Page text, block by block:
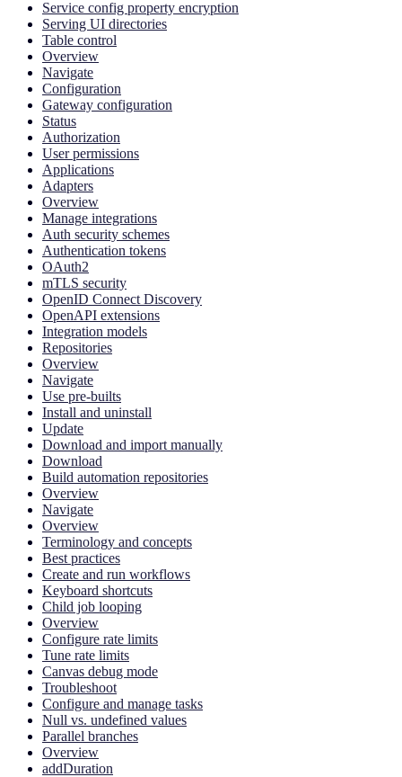
Service config property encryption
Serving UI directories
Table control
Overview
Navigate
Configuration
Gateway configuration
Status
Authorization
User permissions
Applications
Adapters
Overview
Manage integrations
Auth security schemes
Authentication tokens
OAuth2
mTLS security
OpenID Connect Discovery
OpenAPI extensions
Integration models
Repositories
Overview
Navigate
Use pre-builts
Install and uninstall
Update
Download and import manually
Download
Build automation repositories
Overview
Navigate
Overview
Terminology and concepts
Best practices
Create and run workflows
Keyboard shortcuts
Child job looping
Overview
Configure rate limits
Tune rate limits
Canvas debug mode
Troubleshoot
Configure and manage tasks
Null vs. undefined values
Parallel branches
Overview
addDuration